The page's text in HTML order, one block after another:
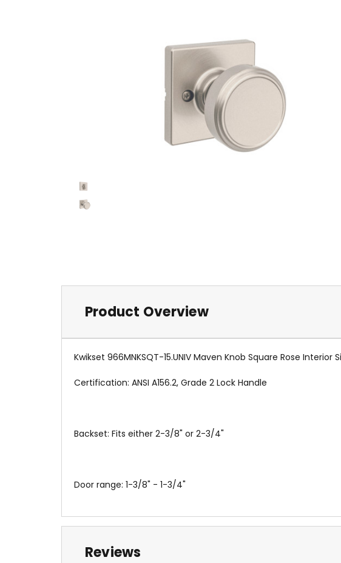
Product Overview
Kwikset 966MNKSQT-15.UNIV Maven Knob Square Rose
Certification: ANSI A156.2, Grade 2 Lock Handle
Backset: Fits either 2-3/8" or 2-3/4"
Door range: 1-3/8" - 1-3/4"
Reviews